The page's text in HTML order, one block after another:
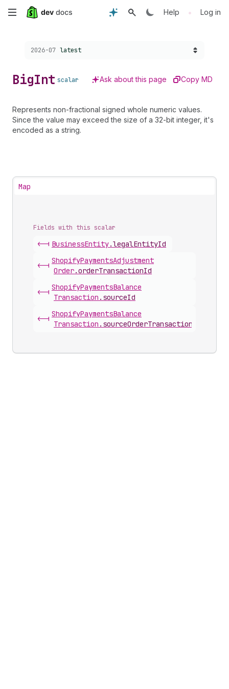
Skip
content
Help • Log in
Choose a version:
2026-07 latest
BigInt scalar Ask about this page Copy MD
Represents non-fractional signed whole numeric values.
Since the value may exceed the size of a 32-bit integer, it's
encoded as a string.
Map
Fields with this scalar
<-| BusinessEntity.legalEntityId
<-|
ShopifyPaymentsAdjustment
Order.orderTransactionId
<-|
ShopifyPaymentsBalance
Transaction . sourceId
<-|
ShopifyPaymentsBalance
Transaction . sourceOrderTransactionId